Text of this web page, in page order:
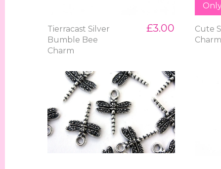
Tierracast Silver
Bumble Bee
Charm
£3.00
Cute
Charm